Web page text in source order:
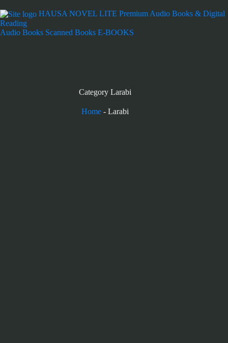
HAUSA NOVEL LITE Premium Audio Books & Digital
Reading
Audio Books Scanned Books E-BOOKS
CategoryLarabi
Home- Larabi